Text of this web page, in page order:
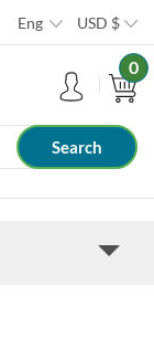
Eng USD $
0